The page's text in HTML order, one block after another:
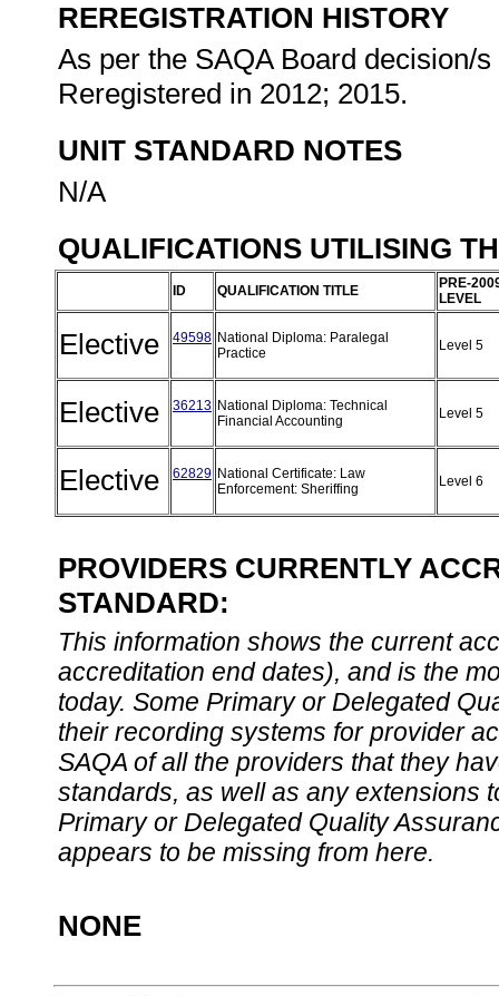
REREGISTRATION HISTORY
As per the SAQA Board decision/
Reregistered in 2012; 2015.
UNIT STANDARD NOTES
N/A
QUALIFICATIONS UTILISING
ID QUALIFICATION TITLE
PRE-
LEVEL
Elective 49598 National Diploma: Paralegal
Practice
Level 5
Elective 36213 National Diploma: Technical
Financial Accounting
Level 5
Elective 62829 National Certificate: Law
Enforcement: Sheriffing
Level 6
PROVIDERS CURRENTLY
STANDARD:
This information shows the current
accreditation end dates), and is the
today. Some Primary or Delegated
their recording systems for provider
SAQA of all the providers that they
standards, as well as any extensions
Primary or Delegated Quality
appears to be missing from here.
NONE